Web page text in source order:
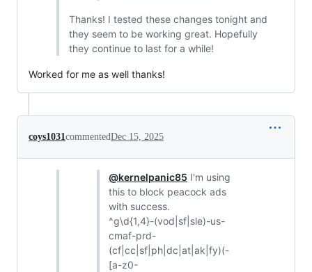
Thanks! I tested these changes tonight and
they seem to be working great. Hopefully
they continue to last for a while!
Worked for me as well thanks!
coys1031commentedDec 15, 2025
@kernelpanic85 I'm using
this to block peacock ads
with success.
^g\d{1,4}-(vod|sf|sle)-us-
cmaf-prd-
(cf|cc|sf|ph|dc|at|ak|fy)(-
[a-z0-